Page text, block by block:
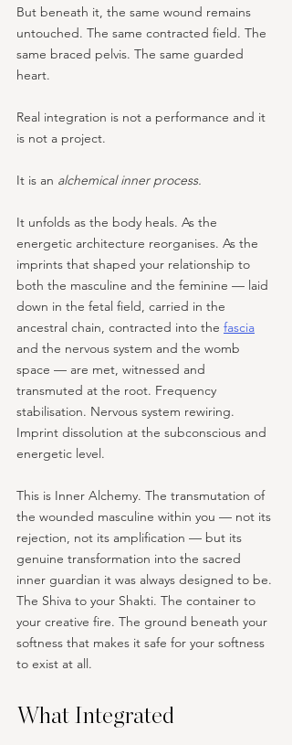
But beneath it, the same wound remains
untouched. The same contracted field. The
same braced pelvis. The same guarded
heart.
Real integration is not a performance and it
is not a project.
It is an alchemical inner process.
It unfolds as the body heals. As the
energetic architecture reorganises. As the
imprints that shaped your relationship to
both the masculine and the feminine — laid
down in the fetal field, carried in the
ancestral chain, contracted into the fascia
and the nervous system and the womb
space — are met, witnessed and
transmuted at the root. Frequency
stabilisation. Nervous system rewiring.
Imprint dissolution at the subconscious and
energetic level.
This is Inner Alchemy. The transmutation of
the wounded masculine within you — not its
rejection, not its amplification — but its
genuine transformation into the sacred
inner guardian it was always designed to be.
The Shiva to your Shakti. The container to
your creative fire. The ground beneath your
softness that makes it safe for your softness
to exist at all.
What Integrated